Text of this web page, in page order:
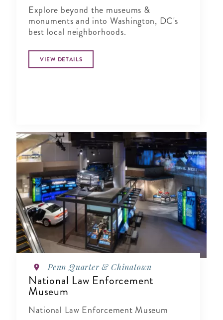
Explore beyond the museums &
monuments and into Washington, DC's
best local neighborhoods.
VIEW DETAILS
Penn Quarter & Chinatown
National Law Enforcement
Museum
National Law Enforcement Museum